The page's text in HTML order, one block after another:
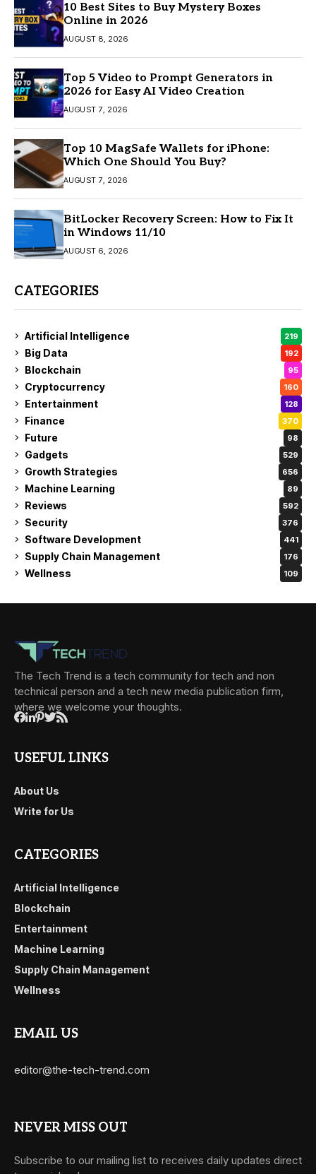
10 Best Sites to Buy Mystery Boxes
Online in 2026
AUGUST 8, 2026
Top 5 Video to Prompt Generators in
2026 for Easy AI Video Creation
AUGUST 7, 2026
Top 10 MagSafe Wallets for iPhone:
Which One Should You Buy?
AUGUST 7, 2026
BitLocker Recovery Screen: How to Fix It
in Windows 11/10
AUGUST 6, 2026
CATEGORIES
Artificial Intelligence 219
Big Data 192
Blockchain 95
Cryptocurrency 160
Entertainment 128
Finance 370
Future 98
Gadgets 529
Growth Strategies 656
Machine Learning 89
Reviews 592
Security 376
Software Development 441
Supply Chain Management 176
Wellness 109
The Tech Trend is a tech community for tech and non
technical person and a tech new media publication firm,
where we welcome your thoughts.
USEFUL LINKS
About Us
Write for Us
CATEGORIES
Artificial Intelligence
Blockchain
Entertainment
Machine Learning
Supply Chain Management
Wellness
EMAIL US
editor@the-tech-trend.com
NEVER MISS OUT
Subscribe to our mailing list to receives daily updates direct